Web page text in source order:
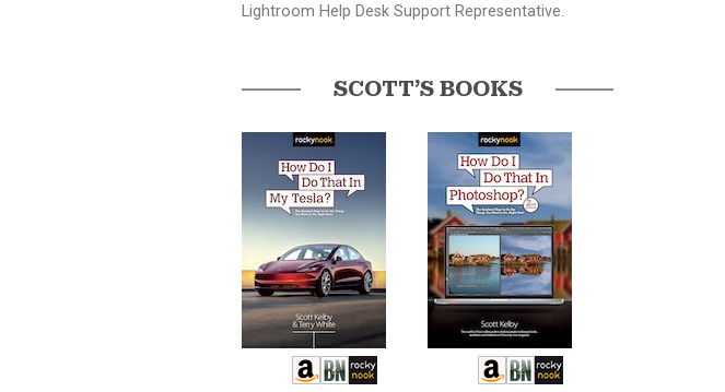
Lightroom Help Desk Support Representative.
SCOTT’S BOOKS